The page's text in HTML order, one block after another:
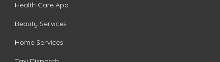
Health Care App
Beauty Services
Home Services